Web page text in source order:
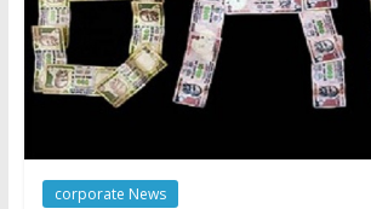
corporate News